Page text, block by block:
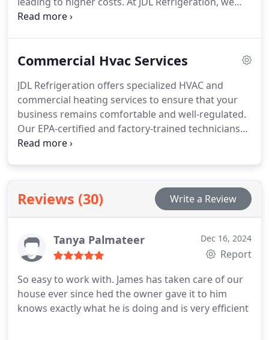
focus on providing tailored heating solutions that
offers improved energy efficiency and long-term
Commercial Hvac Services
JDL Refrigeration offers specialized HVAC and
commercial heating services to ensure that your
business remains comfortable and well-regulated.
Our EPA-certified and factory-trained technicians
deliver fast, reliable service to maintain climate
quality HVAC solutions. As a locally owned
business, we guarantee prompt responses and
excellent maintenance for a comfortable, safe
Reviews (30) Write a Review
Tanya Palmateer Dec 16, 2024
Report
So easy to work with. James has taken care of our
house ever since hed the owner gave it to him
knows exactly what he is doing and is very efficient